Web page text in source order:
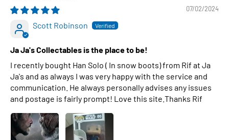
07/02/2024
Scott Robinson
Ja Ja's Collectables is the place to be!
I recently bought Han Solo ( In snow boots) from Rif at Ja
Ja's and as always I was very happy with the service and
communication. He always personally advises any issues
and postage is fairly prompt! Love this site.Thanks Rif